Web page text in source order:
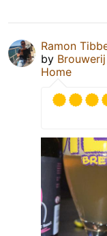
Ramon
by
Home